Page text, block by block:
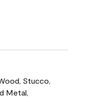
Stucco,
Metal,